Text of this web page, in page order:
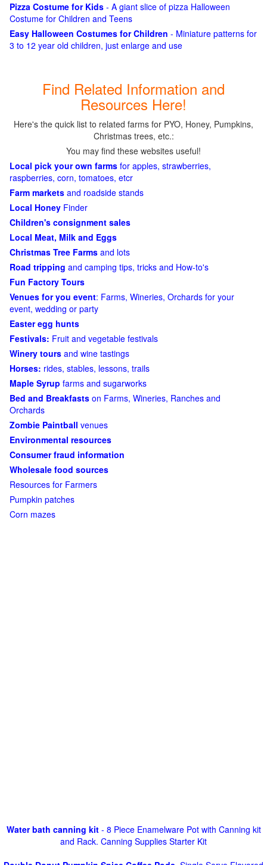
Pizza Costume for Kids - A giant slice of pizza Halloween
Costume for Children and Teens
Easy Halloween Costumes for Children - Miniature patterns for
3 to 12 year old children, just enlarge and use
Find Related Information and
Resources Here!
Here's the quick list to related farms for PYO, Honey, Pumpkins,
Christmas trees, etc.:
You may find these websites useful!
Local pick your own farms for apples, strawberries,
raspberries, corn, tomatoes, etcr
Farm markets and roadside stands
Local Honey Finder
Children's consignment sales
Local Meat, Milk and Eggs
Christmas Tree Farms and lots
Road tripping and camping tips, tricks and How-to's
Fun Factory Tours
Venues for you event: Farms, Wineries, Orchards for your
event, wedding or party
Easter egg hunts
Festivals: Fruit and vegetable festivals
Winery tours and wine tastings
Horses: rides, stables, lessons, trails
Maple Syrup farms and sugarworks
Bed and Breakfasts on Farms, Wineries, Ranches and
Orchards
Zombie Paintball venues
Environmental resources
Consumer fraud information
Wholesale food sources
Resources for Farmers
Pumpkin patches
Corn mazes
Water bath canning kit- 8 Piece Enamelware Pot with Canning kit
and Rack. Canning Supplies Starter Kit